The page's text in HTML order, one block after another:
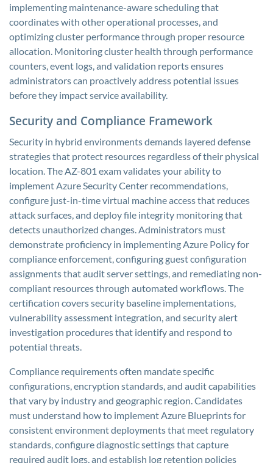
implementing maintenance-aware scheduling that
coordinates with other operational processes, and
optimizing cluster performance through proper resource
allocation. Monitoring cluster health through performance
counters, event logs, and validation reports ensures
administrators can proactively address potential issues
before they impact service availability.
Security and Compliance Framework
Security in hybrid environments demands layered defense
strategies that protect resources regardless of their physical
location. The AZ-801 exam validates your ability to
implement Azure Security Center recommendations,
configure just-in-time virtual machine access that reduces
attack surfaces, and deploy file integrity monitoring that
detects unauthorized changes. Administrators must
demonstrate proficiency in implementing Azure Policy for
compliance enforcement, configuring guest configuration
assignments that audit server settings, and remediating non-
compliant resources through automated workflows. The
certification covers security baseline implementations,
vulnerability assessment integration, and security alert
investigation procedures that identify and respond to
potential threats.
Compliance requirements often mandate specific
configurations, encryption standards, and audit capabilities
that vary by industry and geographic region. Candidates
must understand how to implement Azure Blueprints for
consistent environment deployments that meet regulatory
standards, configure diagnostic settings that capture
required audit logs, and establish log retention policies